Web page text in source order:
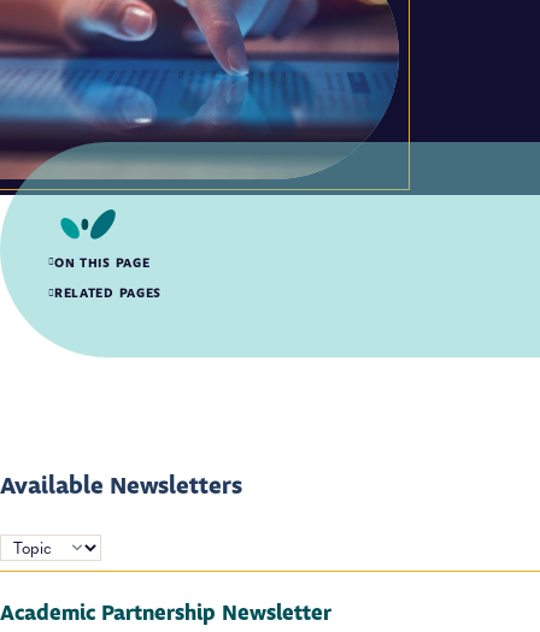
Available Newsletters
TOPICS:
Academic Partnership Newsletter
ON THIS PAGE
Available Newsletters
RELATED PAGES